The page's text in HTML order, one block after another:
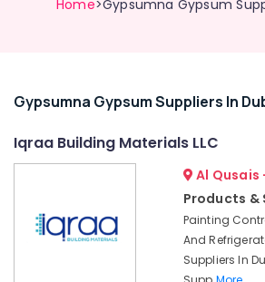
Home>Gypsumna Gypsum
Related
Equipment
Suppliers
Gypsumna Gypsum Suppliers In
Iqraa Building Materials LLC
Al Qusais
Products &
Painting
And
Suppliers In